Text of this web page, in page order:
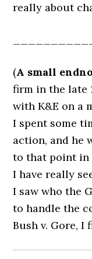
really about
(A small
firm in the late
with K&E on a
I spent some
action, and he
to that point in
I have really
I saw who the
to handle the
Bush v. Gore, I